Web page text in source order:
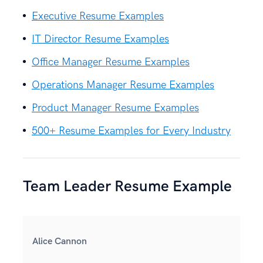
Executive Resume Examples
IT Director Resume Examples
Office Manager Resume Examples
Operations Manager Resume Examples
Product Manager Resume Examples
500+ Resume Examples for Every Industry
Team Leader Resume Example
Alice Cannon